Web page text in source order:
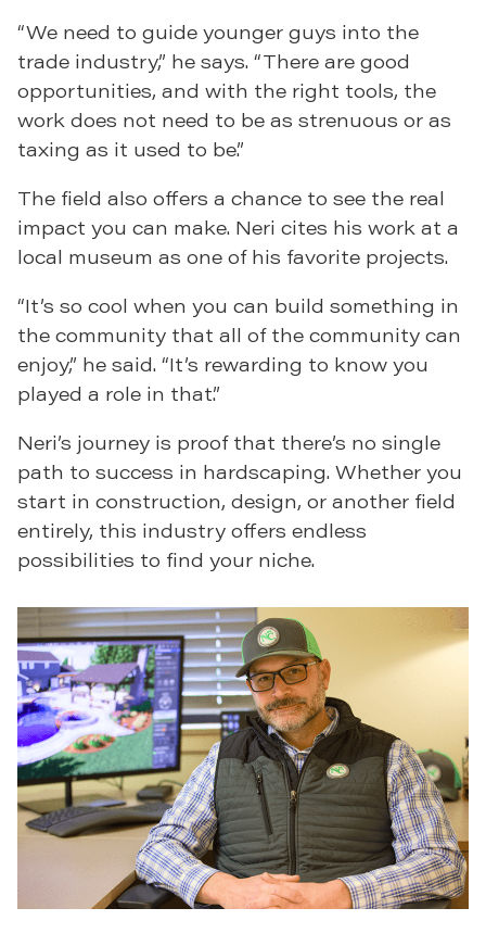
“We need to guide younger guys into the
trade industry,” he says. “There are good
opportunities, and with the right tools, the
work does not need to be as strenuous or as
taxing as it used to be.”
The field also offers a chance to see the real
impact you can make. Neri cites his work at a
local museum as one of his favorite projects.
“It’s so cool when you can build something in
the community that all of the community can
enjoy,” he said. “It’s rewarding to know you
played a role in that.”
Neri’s journey is proof that there’s no single
path to success in hardscaping. Whether you
start in construction, design, or another field
entirely, this industry offers endless
possibilities to find your niche.